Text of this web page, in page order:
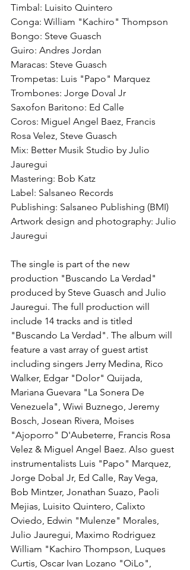
Timbal: Luisito Quintero
Conga: William "Kachiro" Thompson
Bongo: Steve Guasch
Guiro: Andres Jordan
Maracas: Steve Guasch
Trompetas: Luis "Papo" Marquez
Trombones: Jorge Doval Jr
Saxofon Baritono: Ed Calle
Coros: Miguel Angel Baez, Francis
Rosa Velez, Steve Guasch
Mix: Better Musik Studio by Julio
Jauregui
Mastering: Bob Katz
Label: Salsaneo Records
Publishing: Salsaneo Publishing (BMI)
Artwork design and photography: Julio
Jauregui
The single is part of the new
production "Buscando La Verdad"
produced by Steve Guasch and Julio
Jauregui. The full production will
include 14 tracks and is titled
"Buscando La Verdad". The album will
feature a vast array of guest artist
including singers Jerry Medina, Rico
Walker, Edgar "Dolor" Quijada,
Mariana Guevara "La Sonera De
Venezuela", Wiwi Buznego, Jeremy
Bosch, Josean Rivera, Moises
"Ajoporro" D'Aubeterre, Francis Rosa
Velez & Miguel Angel Baez. Also guest
instrumentalists Luis "Papo" Marquez,
Jorge Dobal Jr, Ed Calle, Ray Vega,
Bob Mintzer, Jonathan Suazo, Paoli
Mejias, Luisito Quintero, Calixto
Oviedo, Edwin "Mulenze" Morales,
Julio Jauregui, Maximo Rodriguez
William "Kachiro Thompson, Luques
Curtis, Oscar Ivan Lozano "OiLo",